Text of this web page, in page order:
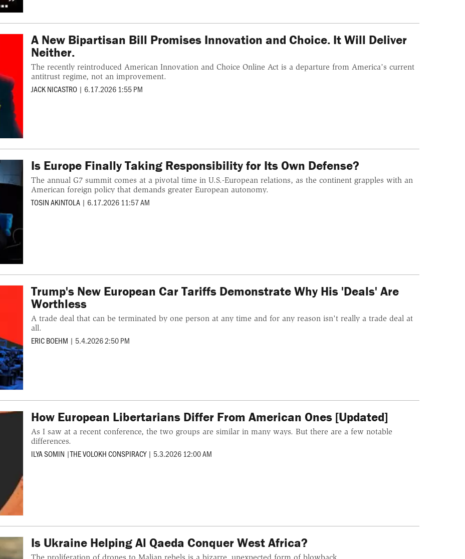
A New Bipartisan Bill Promises Innovation and Choice. It Will Deliver
Neither.
The recently reintroduced American Innovation and Choice Online Act is a departure from America’s current
antitrust regime, not an improvement.
JACK NICASTRO | 6.17.2026 1:55 PM
Is Europe Finally Taking Responsibility for Its Own Defense?
The annual G7 summit comes at a pivotal time in U.S.-European relations, as the continent grapples with an
American foreign policy that demands greater European autonomy.
TOSIN AKINTOLA | 6.17.2026 11:57 AM
Trump's New European Car Tariffs Demonstrate Why His 'Deals' Are
Worthless
A trade deal that can be terminated by one person at any time and for any reason isn't really a trade deal at
all.
ERIC BOEHM | 5.4.2026 2:50 PM
How European Libertarians Differ From American Ones [Updated]
As I saw at a recent conference, the two groups are similar in many ways. But there are a few notable
differences.
ILYA SOMIN |THE VOLOKH CONSPIRACY | 5.3.2026 12:00 AM
Is Ukraine Helping Al Qaeda Conquer West Africa?